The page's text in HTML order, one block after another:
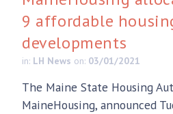
9 affordable
developments
in: LH News on: 03/01/2021
The Maine State Housing
MaineHousing, announced